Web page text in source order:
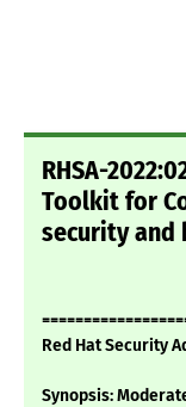
RHSA-
Toolkit for
security and
Red Hat Security
Synopsis: